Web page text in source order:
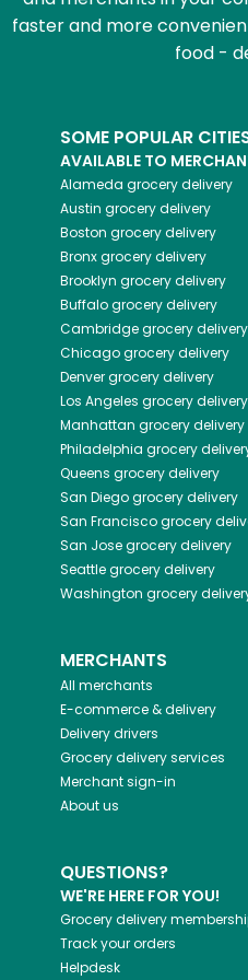
faster and more
food -
SOME POPULAR
AVAILABLE TO
Alameda grocery delivery
Austin grocery delivery
Boston grocery delivery
Bronxgrocery delivery
Brooklyn grocery delivery
Buffalogrocery delivery
Cambridgegrocery delivery
Chicagogrocery delivery
Denvergrocery delivery
Los Angeles grocery delivery
Manhattan grocery delivery
Philadelphia grocery
Queens grocery delivery
San Diegogrocery delivery
San Franciscogrocery
San Josegrocery delivery
Seattlegrocery delivery
Washington grocery
MERCHANTS
All merchants
E-commerce & delivery
Delivery drivers
Grocery delivery services
Merchant sign-in
About us
QUESTIONS?
WE'RE HERE FOR YOU!
Grocery delivery
Track your orders
Helpdesk